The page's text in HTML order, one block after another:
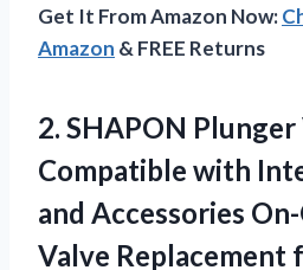
Get It From Amazon Now:
Amazon & FREE Returns
2. SHAPON Plunger
Compatible with
and Accessories
Valve Replacement